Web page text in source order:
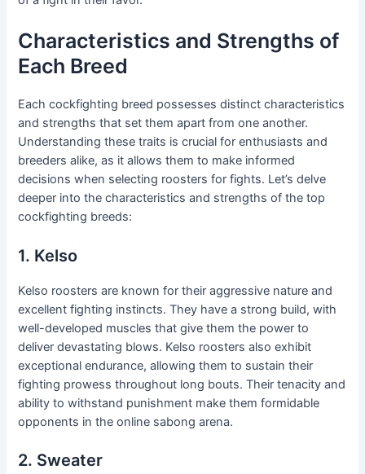
Characteristics and Strengths of
Each Breed
Each cockfighting breed possesses distinct characteristics
and strengths that set them apart from one another.
Understanding these traits is crucial for enthusiasts and
breeders alike, as it allows them to make informed
decisions when selecting roosters for fights. Let’s delve
deeper into the characteristics and strengths of the top
cockfighting breeds:
1. Kelso
Kelso roosters are known for their aggressive nature and
excellent fighting instincts. They have a strong build, with
well-developed muscles that give them the power to
deliver devastating blows. Kelso roosters also exhibit
exceptional endurance, allowing them to sustain their
fighting prowess throughout long bouts. Their tenacity and
ability to withstand punishment make them formidable
opponents in the online sabong arena.
2. Sweater